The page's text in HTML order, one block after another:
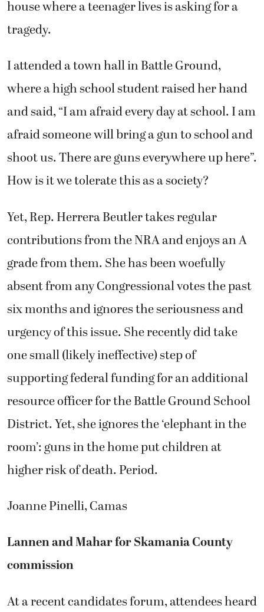
house where a teenager lives is asking for a
tragedy.
I attended a town hall in Battle Ground,
where a high school student raised her hand
and said, “I am afraid every day at school. I am
afraid someone will bring a gun to school and
shoot us. There are guns everywhere up here”.
How is it we tolerate this as a society?
Yet, Rep. Herrera Beutler takes regular
contributions from the NRA and enjoys an A
grade from them. She has been woefully
absent from any Congressional votes the past
six months and ignores the seriousness and
urgency of this issue. She recently did take
one small (likely ineffective) step of
supporting federal funding for an additional
resource officer for the Battle Ground School
District. Yet, she ignores the ‘elephant in the
room’: guns in the home put children at
higher risk of death. Period.
Joanne Pinelli, Camas
Lannen and Mahar for Skamania County
commission
At a recent candidates forum, attendees heard